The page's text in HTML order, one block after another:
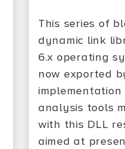
This series of
dynamic link
6.x operating
now exported
analysis tools
with this DLL
aimed at